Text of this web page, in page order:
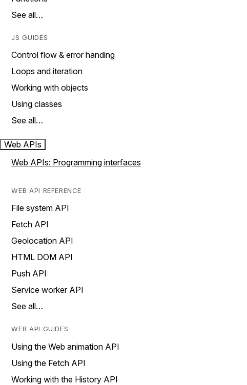
See all…
JS GUIDES
Control flow & error handing
Loops and iteration
Working with objects
Using classes
See all…
Web APIs
Web APIs: Programming interfaces
WEB API REFERENCE
File system API
Fetch API
Geolocation API
HTML DOM API
Push API
Service worker API
See all…
WEB API GUIDES
Using the Web animation API
Using the Fetch API
Working with the History API